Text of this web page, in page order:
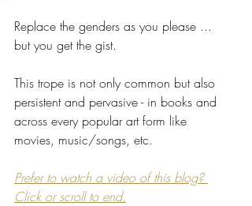
Replace the genders as you please ...
but you get the gist.
This trope is not only common but also
persistent and pervasive - in books and
across every popular art form like
movies, music/songs, etc.
Prefer to watch a video of this blog?
Click or scroll to end.